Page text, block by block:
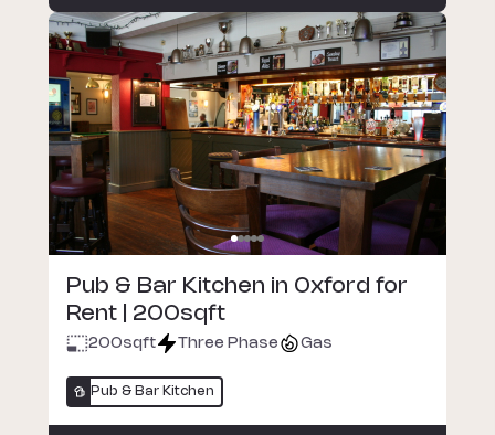
Pub & Bar Kitchen in Oxford for
Rent | 200sqft
200sqft Three Phase Gas
Pub & Bar Kitchen